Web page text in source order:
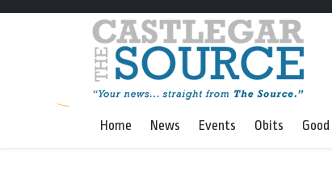
Home News Events Obits